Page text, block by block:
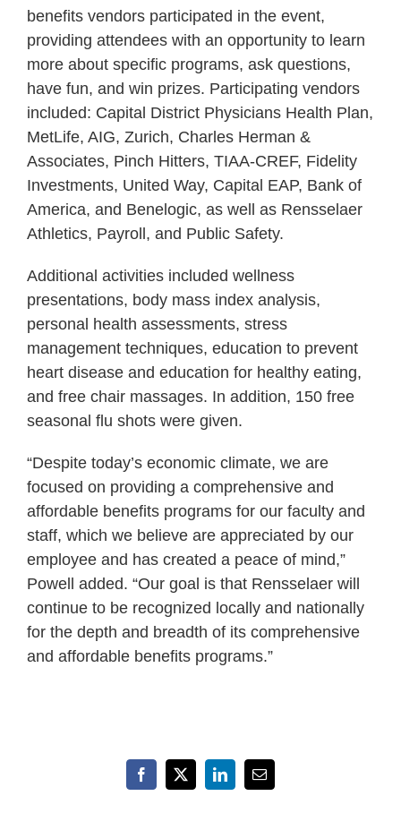
benefits vendors participated in the event,
providing attendees with an opportunity to learn
more about specific programs, ask questions,
have fun, and win prizes. Participating vendors
included: Capital District Physicians Health Plan,
MetLife, AIG, Zurich, Charles Herman &
Associates, Pinch Hitters, TIAA-CREF, Fidelity
Investments, United Way, Capital EAP, Bank of
America, and Benelogic, as well as Rensselaer
Athletics, Payroll, and Public Safety.
Additional activities included wellness
presentations, body mass index analysis,
personal health assessments, stress
management techniques, education to prevent
heart disease and education for healthy eating,
and free chair massages. In addition, 150 free
seasonal flu shots were given.
“Despite today’s economic climate, we are
focused on providing a comprehensive and
affordable benefits programs for our faculty and
staff, which we believe are appreciated by our
employee and has created a peace of mind,”
Powell added. “Our goal is that Rensselaer will
continue to be recognized locally and nationally
for the depth and breadth of its comprehensive
and affordable benefits programs.”
Facebook
X LinkedInEmail